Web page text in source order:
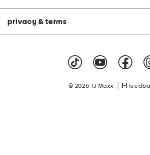
privacy & terms
© 2026 TJ Maxx